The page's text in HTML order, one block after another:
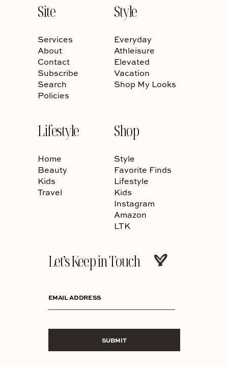
Site
Services
About
Contact
Subscribe
Search
Policies
Style
Everyday
Athleisure
Elevated
Vacation
Shop My Looks
Lifestyle
Home
Beauty
Kids
Travel
Shop
Style
Favorite Finds
Lifestyle
Kids
Instagram
Amazon
LTK
Let’s Keep in Touch
EMAIL ADDRESS
SUBMIT